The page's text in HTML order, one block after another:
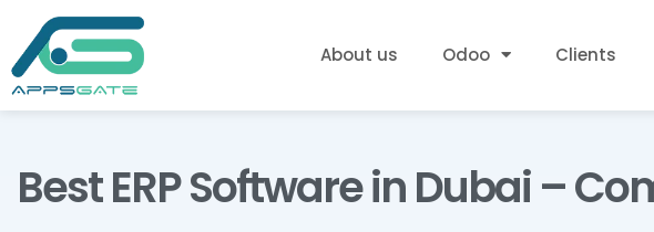
About us Odoo Clients
Best ERP Software in Dubai –